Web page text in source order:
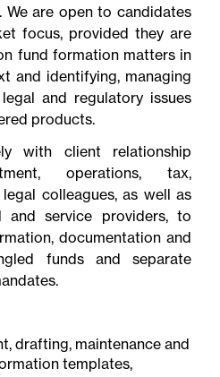
We are open to candidates
focus, provided they are
fund formation matters in
and identifying, managing
and regulatory issues
products.
with client relationship
operations, tax,
colleagues, as well as
and service providers, to
documentation and
funds and separate
drafting, maintenance and
templates,